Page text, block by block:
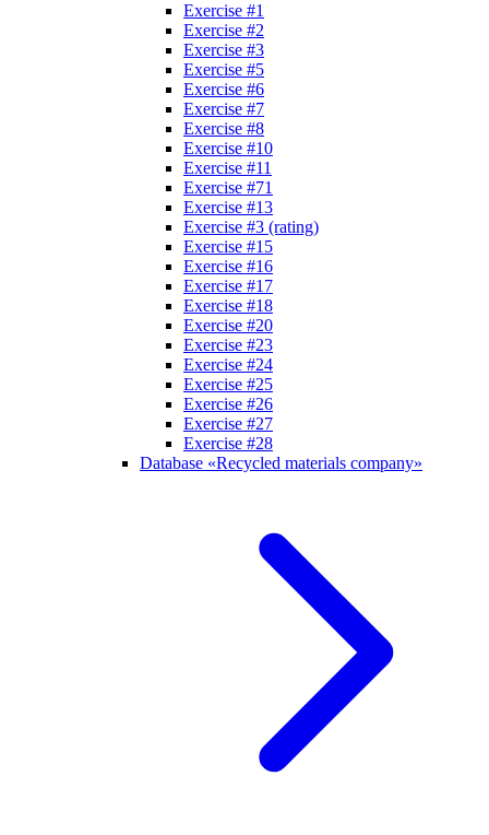
Exercise #1
Exercise #2
Exercise #3
Exercise #5
Exercise #6
Exercise #7
Exercise #8
Exercise #10
Exercise #11
Exercise #71
Exercise #13
Exercise #3 (rating)
Exercise #15
Exercise #16
Exercise #17
Exercise #18
Exercise #20
Exercise #23
Exercise #24
Exercise #25
Exercise #26
Exercise #27
Exercise #28
Database «Recycled materials company»